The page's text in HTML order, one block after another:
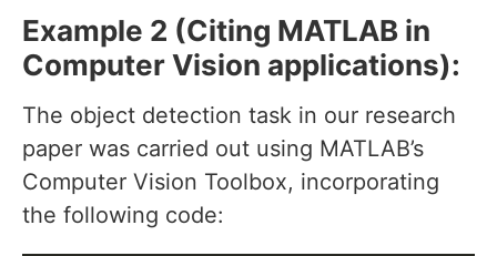
Example 2 (Citing MATLAB in
Computer Vision applications):
The object detection task in our research
paper was carried out using MATLAB’s
Computer Vision Toolbox, incorporating
the following code: